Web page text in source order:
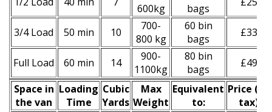
600kg
bags
3/4 Load 50 min 10
700-
800 kg
60 bin
bags
£330
Full Load 60 min 14
900-
1100kg
80 bin
bags
£490
Space іn
the van
Loadіng
Time
Cubіc
Yardѕ
Max
Weight
Equivalent
to:
Prіce (
tax)